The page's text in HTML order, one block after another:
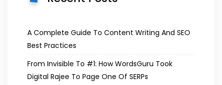
A Complete Guide To Content Writing And SEO
Best Practices
From Invisible To #1: How WordsGuru Took
Digital Rajee To Page One Of SERPs